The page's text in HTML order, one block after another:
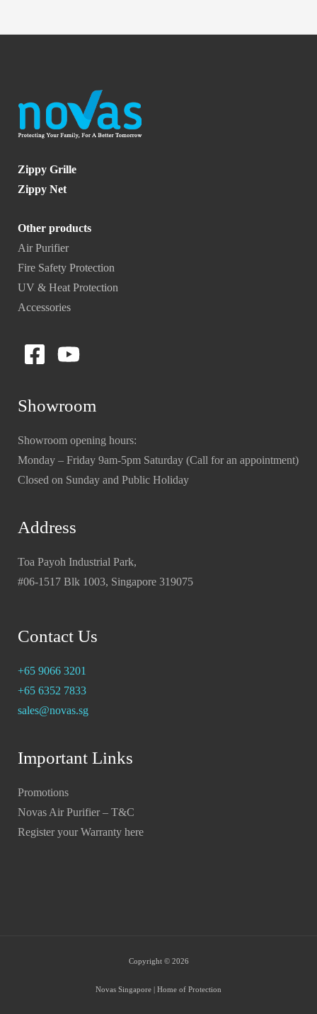
Zippy Grille
Zippy Net
Other products
Air Purifier
Fire Safety Protection
UV & Heat Protection
Accessories
Showroom
Showroom opening hours:
Monday – Friday 9am-5pm Saturday (Call for an appointment)
Closed on Sunday and Public Holiday
Address
Toa Payoh Industrial Park,
#06-1517 Blk 1003, Singapore 319075
Contact Us
+65 9066 3201
+65 6352 7833
sales@novas.sg
Important Links
Promotions
Novas Air Purifier – T&C
Register your Warranty here
Copyright © 2026
Novas Singapore | Home of Protection